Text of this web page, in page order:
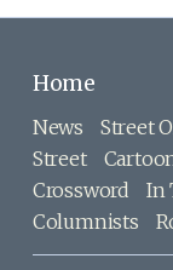
Home
News Street
Street
Crossword
In
Columnists